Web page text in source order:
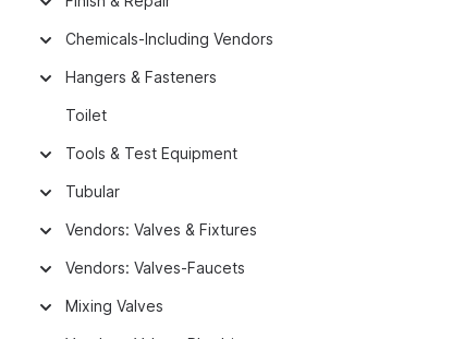
Chemicals-Including Vendors
Hangers & Fasteners
Toilet
Tools & Test Equipment
Tubular
Vendors: Valves & Fixtures
Vendors: Valves-Faucets
Mixing Valves